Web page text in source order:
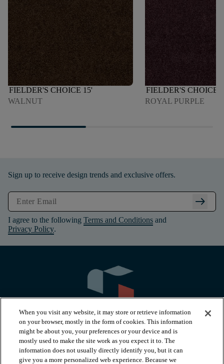
FIELDER'S CHOICE 15'
WALNUT
FIELDER'S CHOICE
ROYAL PURPLE
Sign up to receive design trends and exclusive offers.
arrow_right_alt
I agree to the following Terms and Conditions and
Privacy Policy.
PRODUCTS
When you visit any website, it may store or retrieve information
on your browser, mostly in the form of cookies. This information
might be about you, your preferences or your device and is
mostly used to make the site work as you expect it to. The
information does not usually directly identify you, but it can
give you a more personalized web experience. Because we